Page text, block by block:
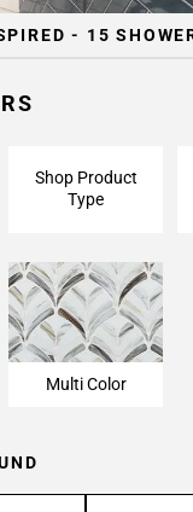
- 15
Shop Product
Type
Multi Color